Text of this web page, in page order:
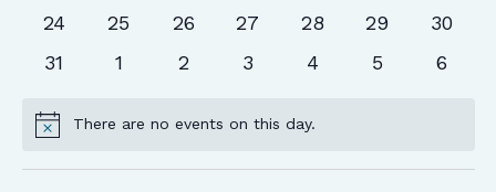
events
events
events events
events events
events
0
events
24
0
events
25
0
events
26
0
events
27
0
events
28
0
events
29
0
events
30
0
31
0
1
0
2
0
3
0
4
0
5
0
6
NoticeThere are no events on this day.